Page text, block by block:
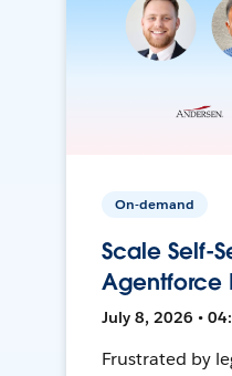
On-demand
Scale Self-
Agentforce
July 8, 2026 •
Frustrated by